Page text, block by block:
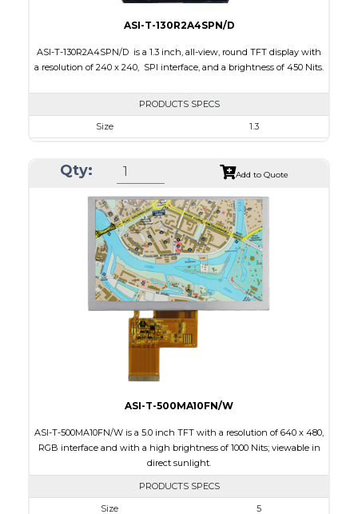
ASI-T-130R2A4SPN/D
ASI-T-130R2A4SPN/D is a 1.3 inch, all-view, round TFT display with
a resolution of 240 x 240, SPI interface, and a brightness of 450 Nits.
PRODUCTS SPECS
Size
1.3
Module Size
35.60 x 37.74 x 1.56
Active Area
32.40 x 32.40
Interface
SPI
Touch Panel
None
Brightness/Nits
450
PDF
Polarizer
Transmissive
Viewing Direction
Qty: Add to Quote
ASI-T-500MA10FN/W
ASI-T-500MA10FN/W is a 5.0 inch TFT with a resolution of 640 x 480,
RGB interface and with a high brightness of 1000 Nits; viewable in
direct sunlight.
PRODUCTS SPECS
Size
5